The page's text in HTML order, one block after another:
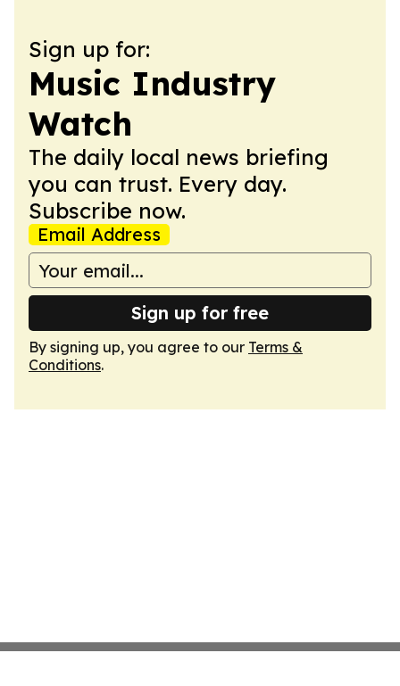
Sign up for:
Music Industry
Watch
The daily local news briefing
you can trust. Every day.
Subscribe now.
Email Address
Sign up for free
By signing up, you agree to our Terms &
Conditions.